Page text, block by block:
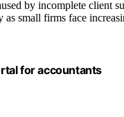
by incomplete client
as small firms face
for accountants